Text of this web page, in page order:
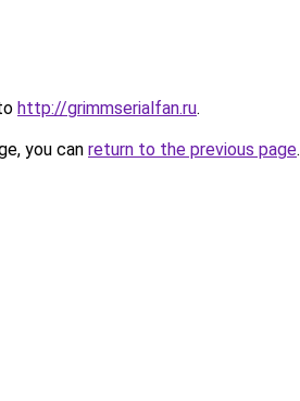
http://grimmserialfan.ru.
you can return to the previous page.